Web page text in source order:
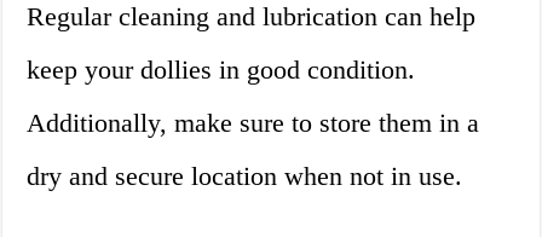
Regular cleaning and lubrication can help
keep your dollies in good condition.
Additionally, make sure to store them in a
dry and secure location when not in use.